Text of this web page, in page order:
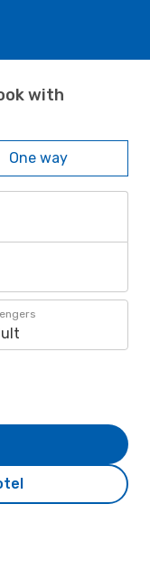
with
One way